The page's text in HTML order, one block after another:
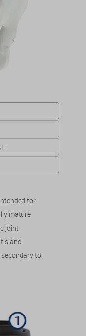
for
mature
joint
and
to